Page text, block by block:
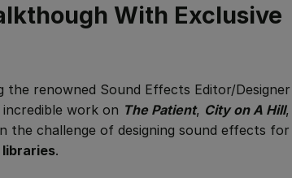
With Exclusive
renowned Sound Effects Editor/Designer
work on The Patient, City on A Hill
the challenge of designing sound effects
libraries.